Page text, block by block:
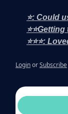
⭐: Could
⭐⭐⭐:
LoginorSubscribe